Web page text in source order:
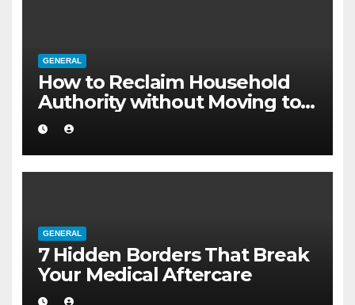
GENERAL
How to Reclaim Household
Authority without Moving to a
Larger Flat
GENERAL
7 Hidden Borders That Break
Your Medical Aftercare